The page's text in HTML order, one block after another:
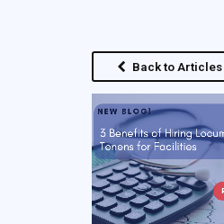
Back to Articles